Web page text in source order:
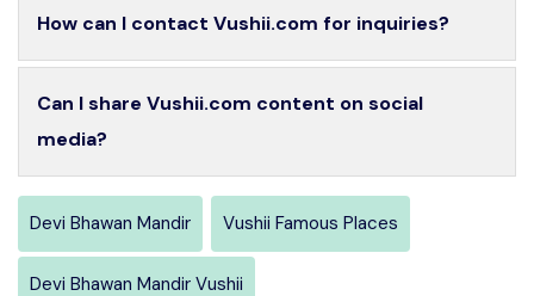
How can I contact Vushii.com for inquiries?
Can I share Vushii.com content on social
media?
Devi Bhawan Mandir Vushii Famous Places
Devi Bhawan Mandir Vushii